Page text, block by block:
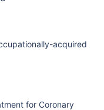
acquired
for Coronary